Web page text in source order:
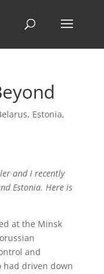
, Estonia,
and I recently
Estonia. Here is
at the Minsk
and
had driven down